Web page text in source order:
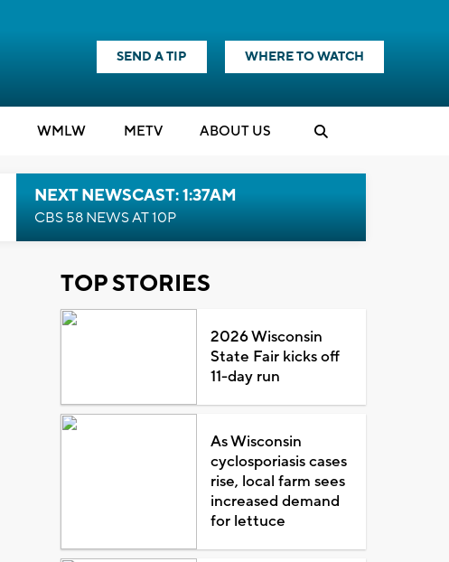
SEND A TIP WHERE TO WATCH
WMLW METV ABOUT US
NEXT NEWSCAST: 1:37AM
CBS 58 NEWS AT 10P
TOP STORIES
2026 Wisconsin
State Fair kicks off
11-day run
As Wisconsin
cyclosporiasis cases
rise, local farm sees
increased demand
for lettuce